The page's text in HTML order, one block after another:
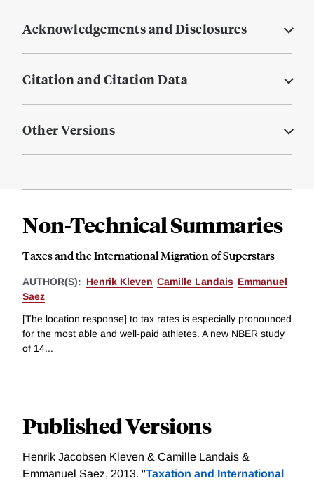
Acknowledgements and Disclosures
Citation and Citation Data
Other Versions
Non-Technical Summaries
Taxes and the International Migration of Superstars
AUTHOR(S): Henrik Kleven Camille Landais Emmanuel
Saez
[The location response] to tax rates is especially pronounced
for the most able and well-paid athletes. A new NBER study
of 14...
Published Versions
Henrik Jacobsen Kleven & Camille Landais &
Emmanuel Saez, 2013. "Taxation and International